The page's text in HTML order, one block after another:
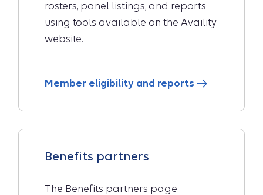
rosters, panel listings, and reports
using tools available on the Availity
website.
Member eligibility and reports
Benefits partners
The Benefits partners page